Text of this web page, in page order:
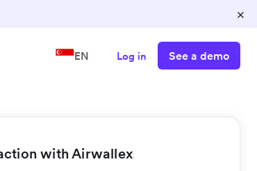
×
EN Log in See a demo
with Airwallex